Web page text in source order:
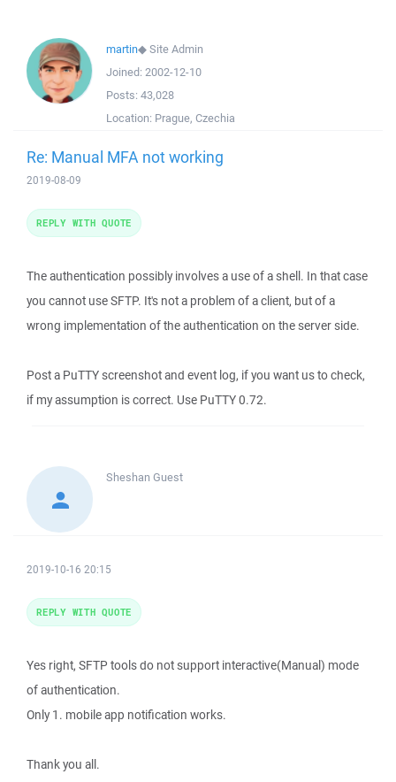
martin◆Site Admin
Joined: 2002-12-10
Posts: 43,028
Location: Prague, Czechia
Re: Manual MFA not working
2019-08-09
The authentication possibly involves a use of a shell. In that case
you cannot use SFTP. It's not a problem of a client, but of a
wrong implementation of the authentication on the server side.
Post a PuTTY screenshot and event log, if you want us to check,
if my assumption is correct. Use PuTTY 0.72.
REPLY WITH QUOTE
Sheshan Guest
2019-10-16 20:15
Yes right, SFTP tools do not support interactive(Manual) mode
of authentication.
Only 1. mobile app notification works.
Thank you all.
REPLY WITH QUOTE